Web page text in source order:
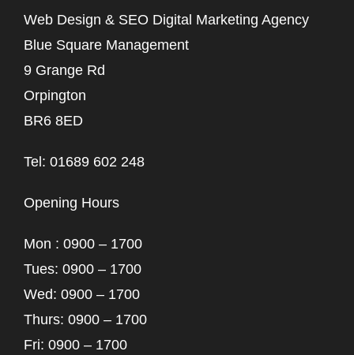
Web Design & SEO Digital Marketing Agency
Blue Square Management
9 Grange Rd
Orpington
BR6 8ED
Tel: 01689 602 248
Opening Hours
Mon : 0900 – 1700
Tues: 0900 – 1700
Wed: 0900 – 1700
Thurs: 0900 – 1700
Fri: 0900 – 1700